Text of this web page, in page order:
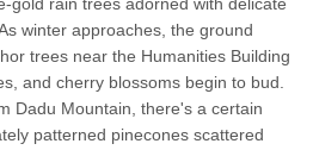
gold rain trees adorned with delicate
winter approaches, the ground
trees near the Humanities Building
and cherry blossoms begin to bud.
Dadu Mountain, there's a certain
patterned pinecones scattered